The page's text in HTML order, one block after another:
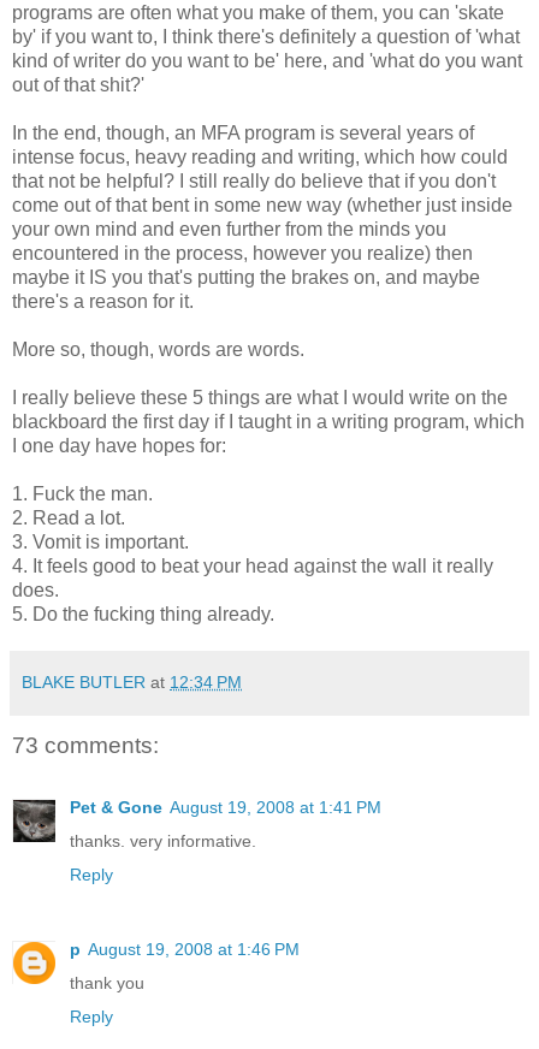
programs are often what you make of them, you can 'skate
by' if you want to, I think there's definitely a question of 'what
kind of writer do you want to be' here, and 'what do you want
out of that shit?'
In the end, though, an MFA program is several years of
intense focus, heavy reading and writing, which how could
that not be helpful? I still really do believe that if you don't
come out of that bent in some new way (whether just inside
your own mind and even further from the minds you
encountered in the process, however you realize) then
maybe it IS you that's putting the brakes on, and maybe
there's a reason for it.
More so, though, words are words.
I really believe these 5 things are what I would write on the
blackboard the first day if I taught in a writing program, which
I one day have hopes for:
1. Fuck the man.
2. Read a lot.
3. Vomit is important.
4. It feels good to beat your head against the wall it really
does.
5. Do the fucking thing already.
BLAKE BUTLER at 12:34 PM
73 comments:
Pet & Gone August 19, 2008 at 1:41 PM
thanks. very informative.
Reply
p August 19, 2008 at 1:46 PM
thank you
Reply